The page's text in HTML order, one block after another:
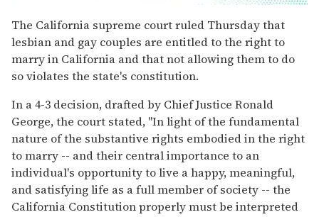
seconds
of
2
minutes,
13
seconds
The California supreme court ruled Thursday that
lesbian and gay couples are entitled to the right to
marry in California and that not allowing them to do
so violates the state's constitution.
In a 4-3 decision, drafted by Chief Justice Ronald
George, the court stated, "In light of the fundamental
nature of the substantive rights embodied in the right
to marry -- and their central importance to an
individual's opportunity to live a happy, meaningful,
and satisfying life as a full member of society -- the
California Constitution properly must be interpreted